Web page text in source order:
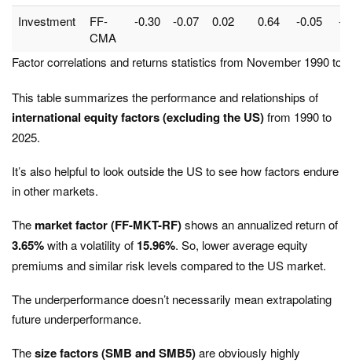
Investment
FF-
CMA
-0.30 -0.07 0.02 0.64 -0.05 -
Factor correlations and returns statistics from November 1990 to
This table summarizes the performance and relationships of
international equity factors (excluding the US)from 1990 to
2025.
It’s also helpful to look outside the US to see how factors endure
in other markets.
Themarket factor (FF-MKT-RF)shows an annualized return of
3.65%with a volatility of 15.96%. So, lower average equity
premiums and similar risk levels compared to the US market.
The underperformance doesn’t necessarily mean extrapolating
future underperformance.
Thesize factors (SMB and SMB5)are obviously highly